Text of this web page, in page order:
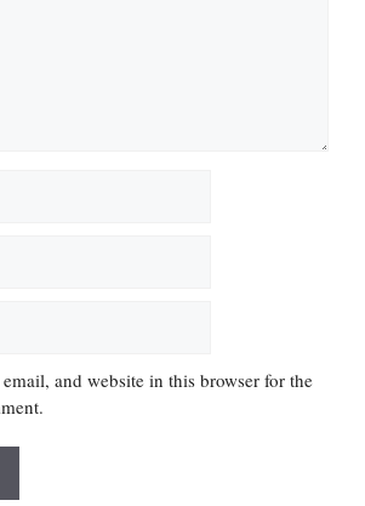
and website in this browser for the